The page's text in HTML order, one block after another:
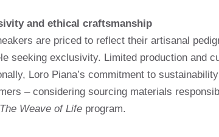
and ethical craftsmanship
are priced to reflect their artisanal
seeking exclusivity. Limited production and
Loro Piana’s commitment to
– considering sourcing materials
Weave of Life program.